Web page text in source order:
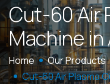
Cut-60Air
Machine in
Home Our Products
Cut-60 Air Plasma